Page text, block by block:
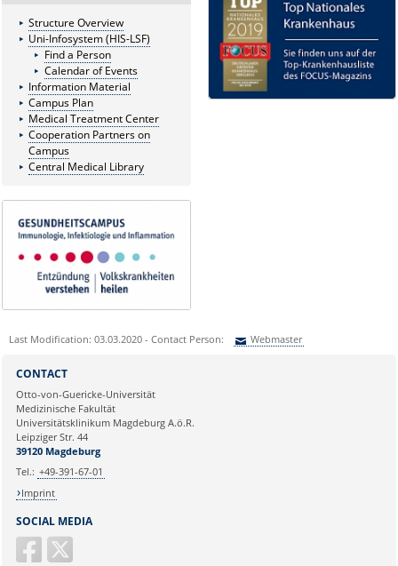
Structure Overview
Uni-Infosystem (HIS-LSF)
Find a Person
Calendar of Events
Information Material
Campus Plan
Medical Treatment Center
Cooperation Partners on
Campus
Central Medical Library
Last Modification: 03.03.2020 - Contact Person: Webmaster
Ihre E-Mailadresse:
Ihr Anliegen:
SOCIAL MEDIA
CONTACT
Otto-von-Guericke-Universität
Medizinische Fakultät
Universitätsklinikum Magdeburg A.ö.R.
Leipziger Str. 44
39120 Magdeburg
Tel.: +49-391-67-01
Imprint